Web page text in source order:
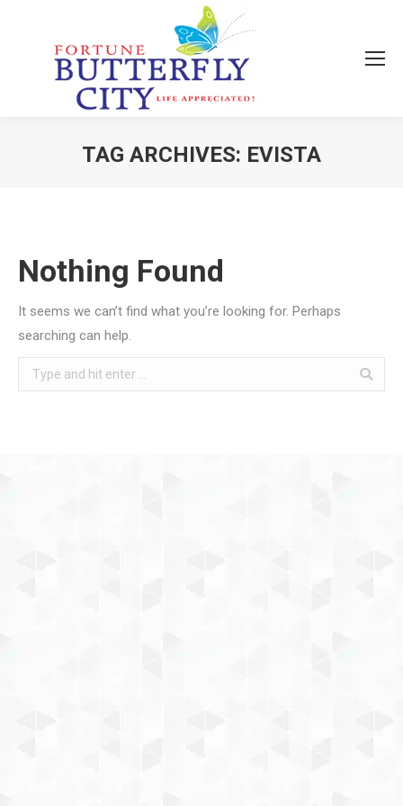
TAG ARCHIVES: EVISTA
Nothing Found
It seems we can’t find what you’re looking for. Perhaps
searching can help.
Search: